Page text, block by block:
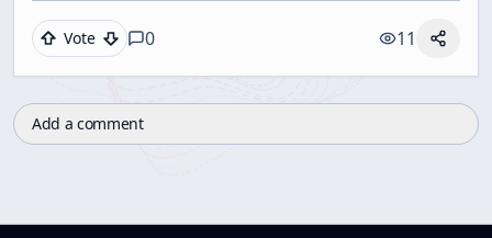
Vote 0 11
Add a comment